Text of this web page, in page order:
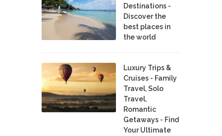
Destinations -
Discover the
best places in
the world
Luxury Trips &
Cruises - Family
Travel, Solo
Travel,
Romantic
Getaways - Find
Your Ultimate